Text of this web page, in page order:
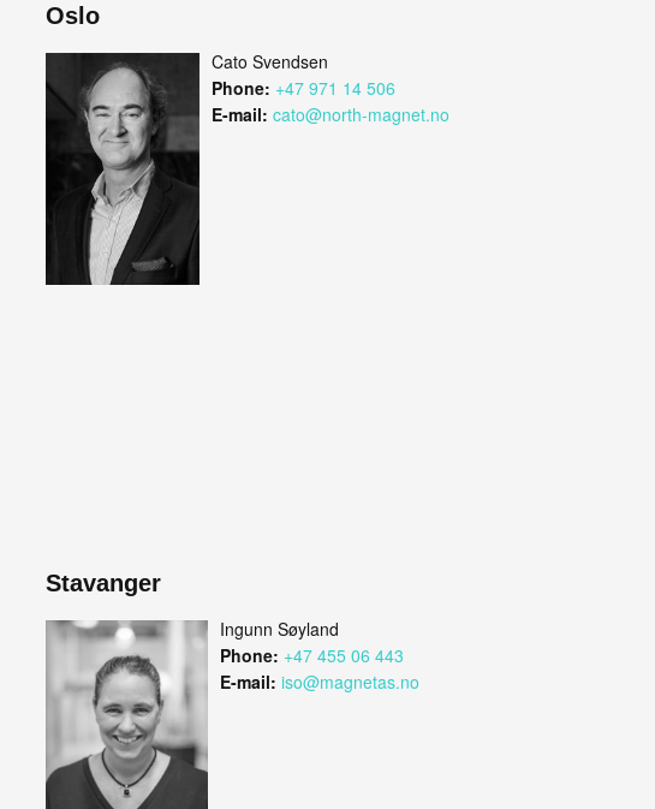
Oslo
Cato Svendsen
Phone: +47 971 14 506
E-mail: cato@north-magnet.no
Stavanger
Ingunn Søyland
Phone: +47 455 06 443
E-mail: iso@magnetas.no